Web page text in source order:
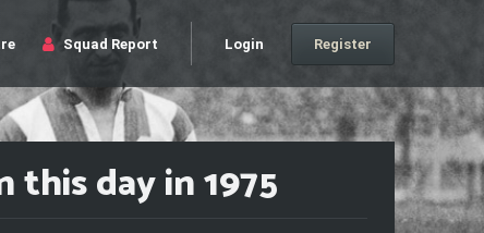
Squad Report Login Register
this day in 1975